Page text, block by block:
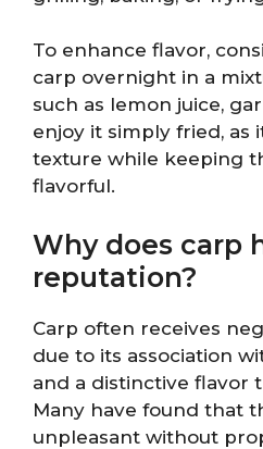
To enhance flavor,
carp overnight in a
such as lemon juice,
enjoy it simply fried, as
texture while keeping
flavorful.
Why does carp
reputation?
Carp often receives
due to its association
and a distinctive flavor
Many have found that
unpleasant without